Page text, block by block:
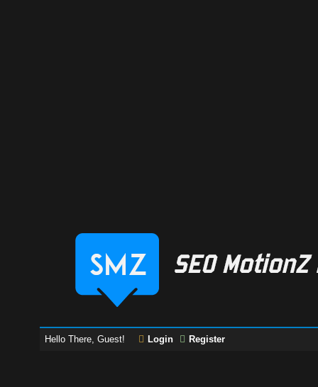
Hello There, Guest! Login Register